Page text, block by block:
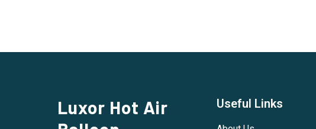
Luxor Hot Air
Useful Links